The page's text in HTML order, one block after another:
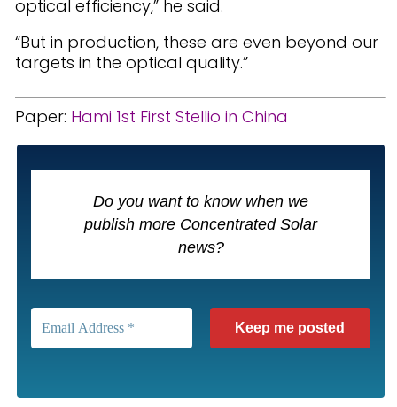
optical efficiency,” he said.
“But in production, these are even beyond our
targets in the optical quality.”
Paper: Hami 1st First Stellio in China
Do you want to know when we
publish more Concentrated Solar
news?